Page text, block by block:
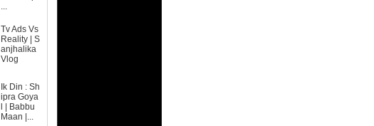
...
Tv Ads Vs
Reality | S
anjhalika
Vlog
Ik Din : Sh
ipra Goya
l | Babbu
Maan |...